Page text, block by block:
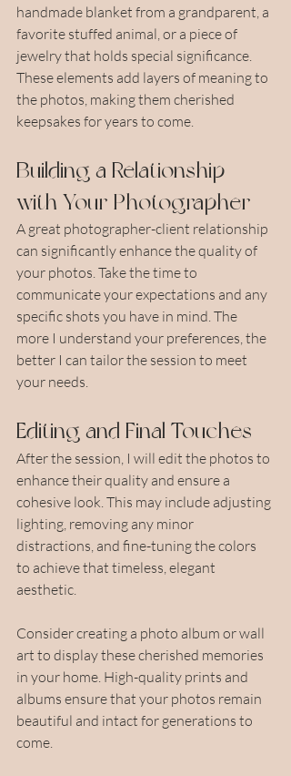
handmade blanket from a grandparent, a
favorite stuffed animal, or a piece of
jewelry that holds special significance.
These elements add layers of meaning to
the photos, making them cherished
keepsakes for years to come.
Building a Relationship
with Your Photographer
A great photographer-client relationship
can significantly enhance the quality of
your photos. Take the time to
communicate your expectations and any
specific shots you have in mind. The
more I understand your preferences, the
better I can tailor the session to meet
your needs.
Editing and Final Touches
After the session, I will edit the photos to
enhance their quality and ensure a
cohesive look. This may include adjusting
lighting, removing any minor
distractions, and fine-tuning the colors
to achieve that timeless, elegant
aesthetic.
Consider creating a photo album or wall
art to display these cherished memories
in your home. High-quality prints and
albums ensure that your photos remain
beautiful and intact for generations to
come.